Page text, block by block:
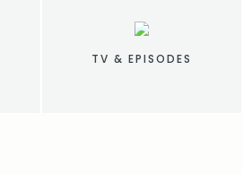
TV & EPISODES